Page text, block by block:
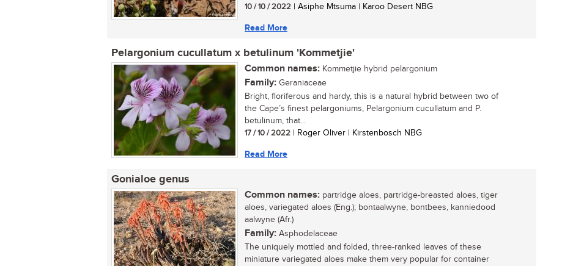
10 / 10 / 2022 | Asiphe Mtsuma | Karoo Desert NBG
Read More
Pelargonium cucullatum x betulinum 'Kommetjie'
Common names: Kommetjie hybrid pelargonium
Family: Geraniaceae
Bright, floriferous and hardy, this is a natural hybrid between two of
the Cape’s finest pelargoniums, Pelargonium cucullatum and P.
betulinum, that...
17 / 10 / 2022 | Roger Oliver | Kirstenbosch NBG
Read More
Gonialoe genus
Common names: partridge aloes, partridge-breasted aloes, tiger
aloes, variegated aloes (Eng.); bontaalwyne, bontbees, kanniedood
aalwyne (Afr.)
Family: Asphodelaceae
The uniquely mottled and folded, three-ranked leaves of these
miniature variegated aloes make them very popular for container